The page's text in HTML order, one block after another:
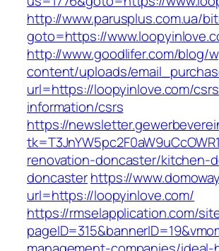
http://www.parusplus.com.ua/
goto=https://
http://www.goodlifer.com/blog/
content/uploads/
url=https://loopyinlove.com/
information/csrs
https://
renovation-doncaster/kitchen-
doncasterhttps://
url=https://loopyinlove.com/
https://rmselapplication.com/